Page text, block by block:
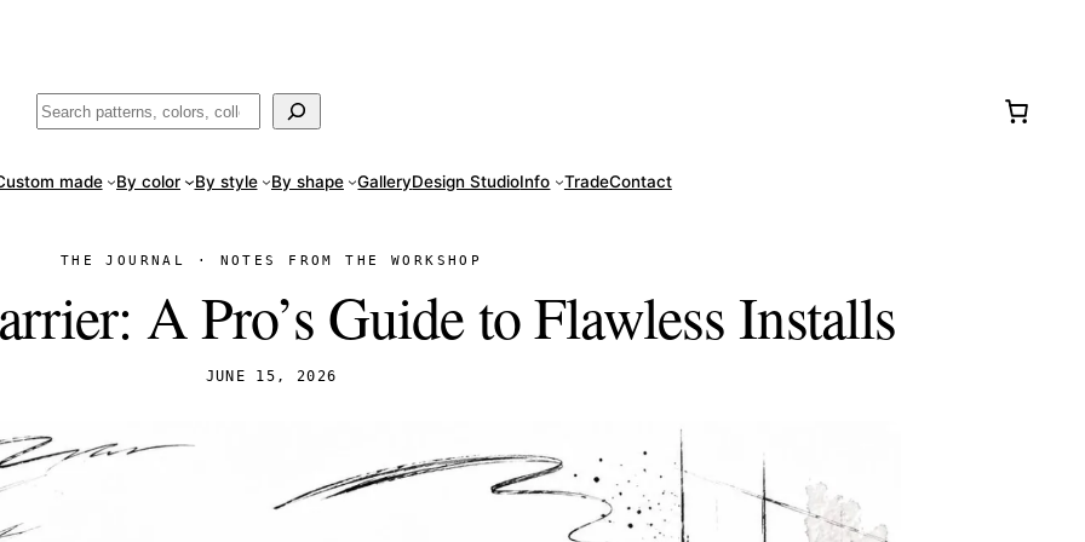
Buscar
made By color By style By shape GalleryDesign StudioInfo TradeContact
THE JOURNAL · NOTES FROM THE WORKSHOP
A Pro’s Guide to Flawless Installs
JUNE 15, 2026